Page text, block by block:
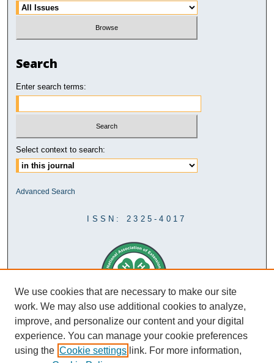
Search
Enter search terms:
Select context to search:
Advanced Search
ISSN: 2325-4017
We use cookies that are necessary to make our site
work. We may also use additional cookies to analyze,
improve, and personalize our content and your digital
experience. You can manage your cookie preferences
using the Cookie settings link. For more information,